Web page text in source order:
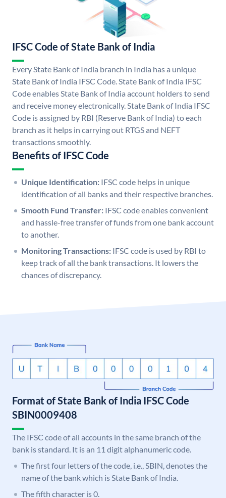
IFSC Code of State Bank of India
Every State Bank of India branch in India has a unique
State Bank of India IFSC Code. State Bank of India IFSC
Code enables State Bank of India account holders to send
and receive money electronically. State Bank of India IFSC
Code is assigned by RBI (Reserve Bank of India) to each
branch as it helps in carrying out RTGS and NEFT
transactions smoothly.
Benefits of IFSC Code
Unique Identification: IFSC code helps in unique
identification of all banks and their respective branches.
Smooth Fund Transfer: IFSC code enables convenient
and hassle-free transfer of funds from one bank account
to another.
Monitoring Transactions: IFSC code is used by RBI to
keep track of all the bank transactions. It lowers the
chances of discrepancy.
Format of State Bank of India IFSC Code
SBIN0009408
The IFSC code of all accounts in the same branch of the
bank is standard. It is an 11 digit alphanumeric code.
The first four letters of the code, i.e., SBIN, denotes the
name of the bank which is State Bank of India.
The fifth character is 0.